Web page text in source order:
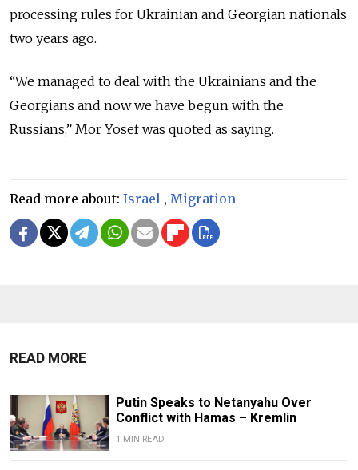
processing rules for Ukrainian and Georgian nationals
two years ago.
“We managed to deal with the Ukrainians and the
Georgians and now we have begun with the
Russians,” Mor Yosef was quoted as saying.
Read more about: Israel , Migration
READ MORE
Putin Speaks to Netanyahu Over
Conflict with Hamas – Kremlin
1 MIN READ